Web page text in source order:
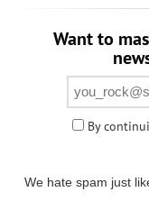
Want to
By
We hate spam just